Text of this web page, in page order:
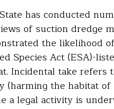
has conducted
of suction dredge
the likelihood
Species Act (ESA)-
Incidental take refers
(harming the habitat of
a legal activity is